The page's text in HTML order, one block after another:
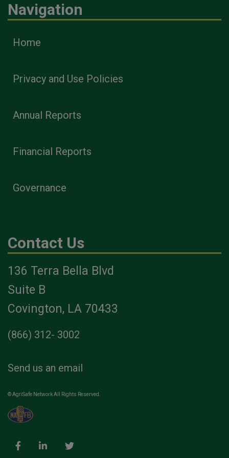
Navigation
Home
Privacy and Use Policies
Annual Reports
Financial Reports
Governance
Contact Us
136 Terra Bella Blvd
Suite B
Covington, LA 70433
(866) 312- 3002
Send us an email
© AgriSafe Network All Rights Reserved.